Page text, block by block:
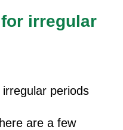
irregular
are a few